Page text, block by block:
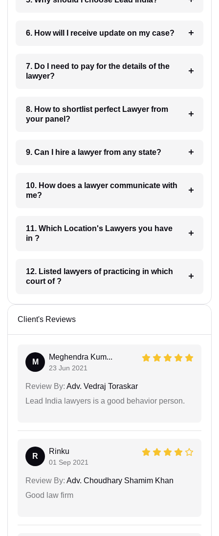
6. How will I receive update on my case?
7. Do I need to pay for the details of the
lawyer?
8. How to shortlist perfect Lawyer from
your panel?
9. Can I hire a lawyer from any state?
10. How does a lawyer communicate with
me?
11. Which Location's Lawyers you have
in ?
12. Listed lawyers of practicing in which
court of ?
Client's Reviews
M
Meghendra Kum...
23 Jun 2021
Review By: Adv. Vedraj Toraskar
Lead India lawyers is a good behavior person.
R
Rinku
01 Sep 2021
Review By: Adv. Choudhary Shamim Khan
Good law firm